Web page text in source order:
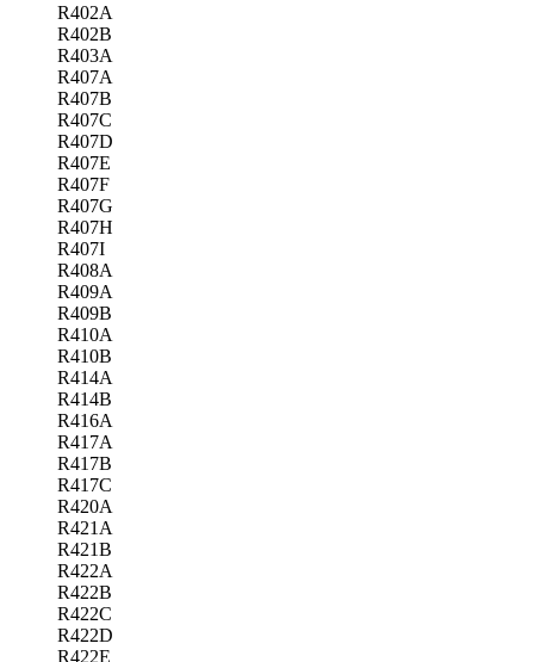
R402A
R402B
R403A
R407A
R407B
R407C
R407D
R407E
R407F
R407G
R407H
R407I
R408A
R409A
R409B
R410A
R410B
R414A
R414B
R416A
R417A
R417B
R417C
R420A
R421A
R421B
R422A
R422B
R422C
R422D
R422E